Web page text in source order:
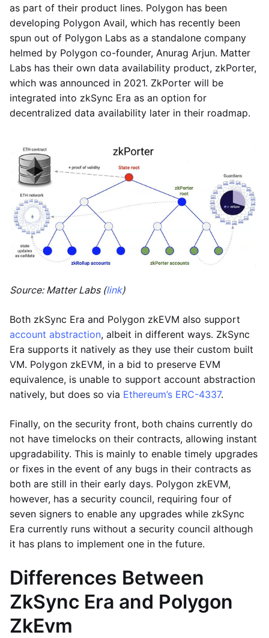
as part of their product lines. Polygon has been
developing Polygon Avail, which has recently been
spun out of Polygon Labs as a standalone company
helmed by Polygon co-founder, Anurag Arjun. Matter
Labs has their own data availability product, zkPorter,
which was announced in 2021. ZkPorter will be
integrated into zkSync Era as an option for
decentralized data availability later in their roadmap.
Source: Matter Labs (link)
Both zkSync Era and Polygon zkEVM also support
account abstraction, albeit in different ways. ZkSync
Era supports it natively as they use their custom built
VM. Polygon zkEVM, in a bid to preserve EVM
equivalence, is unable to support account abstraction
natively, but does so via Ethereum’s ERC-4337.
Finally, on the security front, both chains currently do
not have timelocks on their contracts, allowing instant
upgradability. This is mainly to enable timely upgrades
or fixes in the event of any bugs in their contracts as
both are still in their early days. Polygon zkEVM,
however, has a security council, requiring four of
seven signers to enable any upgrades while zkSync
Era currently runs without a security council although
it has plans to implement one in the future.
Differences Between
ZkSync Era and Polygon
ZkEvm